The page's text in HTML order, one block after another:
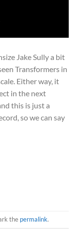
Jake Sully a bit
Transformers in
Either way, it
in the next
this is just a
so we can say
the permalink.